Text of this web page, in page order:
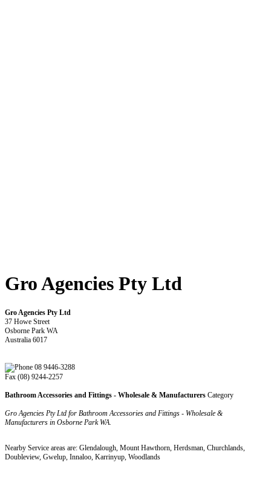
Gro Agencies Pty Ltd
Gro Agencies Pty Ltd
37 Howe Street
Osborne Park WA
Australia 6017
08 9446-3288
Fax (08) 9244-2257
Bathroom Accessories and Fittings - Wholesale & Manufacturers Category
Gro Agencies Pty Ltd for Bathroom Accessories and Fittings - Wholesale &
Manufacturers in Osborne Park WA.
Nearby Service areas are: Glendalough, Mount Hawthorn, Herdsman, Churchlands,
Doubleview, Gwelup, Innaloo, Karrinyup, Woodlands